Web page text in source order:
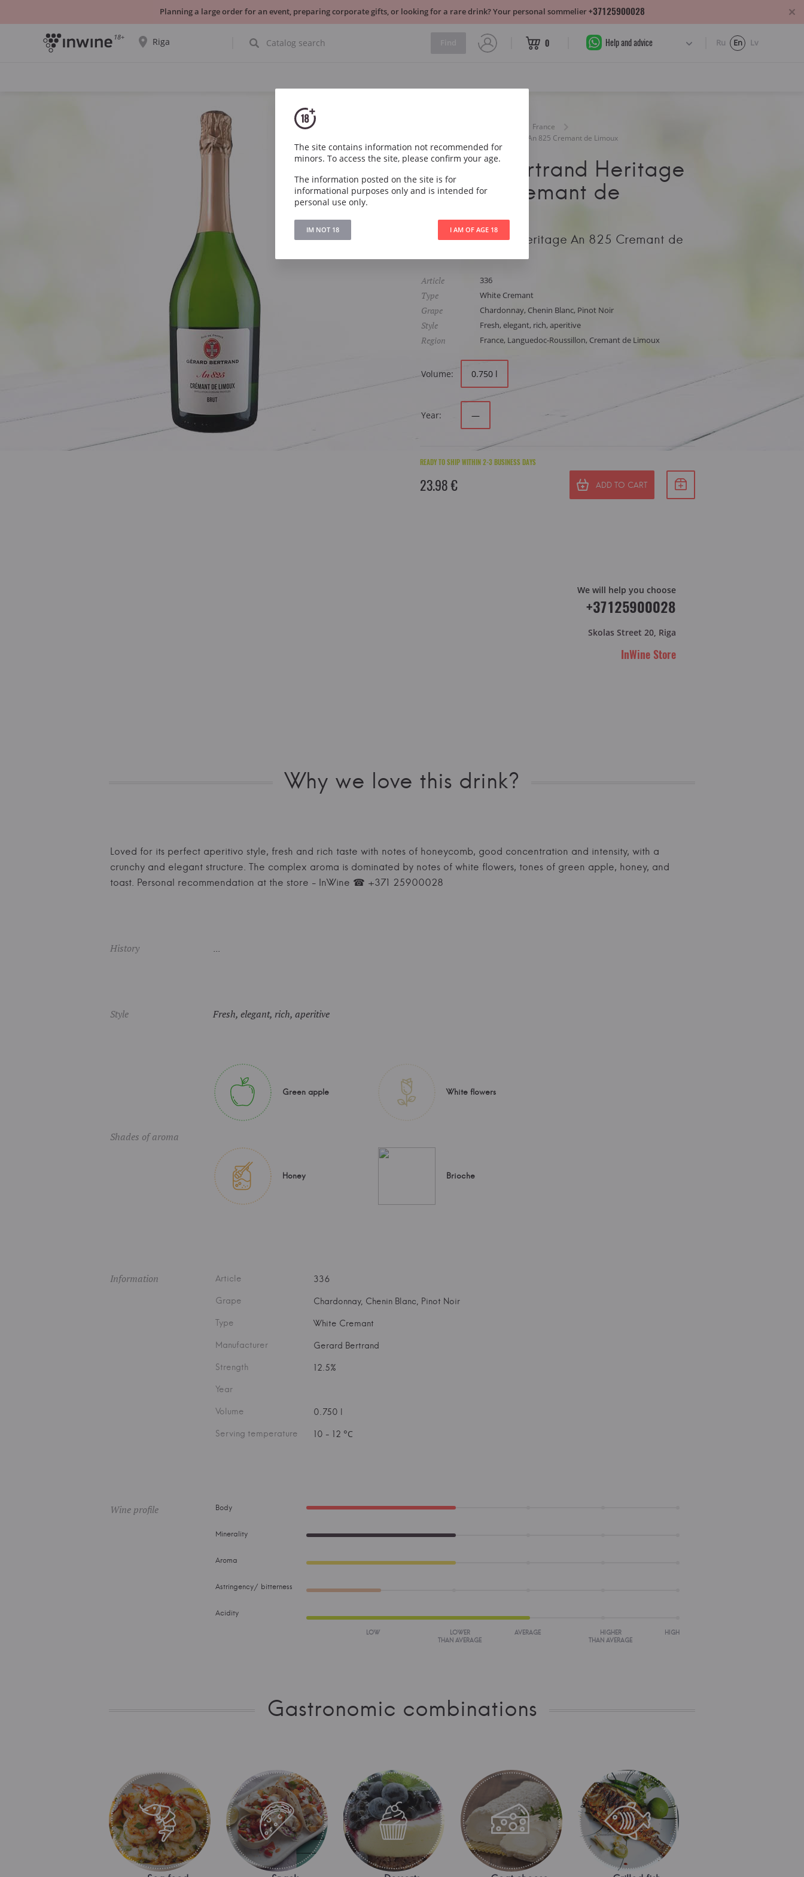
18+ Riga
CHOOSE ANOTHER
0 Help and advice Ru En Lv
France
Gerard Bertrand Heritage An 825 Cremant de Limoux
Gerard Bertrand Heritage
An 825 Cremant de
Limoux
Gerard Bertrand Heritage An 825 Cremant de
Article 336
Type White Cremant
Grape Chardonnay, Chenin Blanc, Pinot Noir
Style Fresh, elegant, rich, aperitive
Region France, Languedoc-Roussillon, Cremant de Limoux
Volume: 0.750 l
Year: —
READY TO SHIP WITHIN 2-3 BUSINESS DAYS
23.98 € ADD TO CART
We will help you choose
+37125900028
Skolas Street 20, Riga
InWine Store
Why we love this drink?
Loved for its perfect aperitivo style, fresh and rich taste with notes of honeycomb, good concentration and intensity, with a
crunchy and elegant structure. The complex aroma is dominated by notes of white flowers, tones of green apple, honey, and
toast. Personal recommendation at the store - InWine ☎ +371 25900028
History ...
Style Fresh, elegant, rich, aperitive
Shades of aroma
Green apple White flowers
Honey Brioche
Information Article
336
Grape
Chardonnay, Chenin Blanc, Pinot Noir
Type
White Cremant
Manufacturer
Gerard Bertrand
Strength
12.5%
Year
Volume
0.750 l
Serving temperature
10 - 12 °С
Wine profile Body
Minerality
Aroma
Astringency/ bitterness
Acidity
LOW
LOWER
THAN AVERAGE
AVERAGE
HIGHER
THAN AVERAGE
HIGH
Gastronomic combinations
The site contains information not recommended for
minors. To access the site, please confirm your age.
The information posted on the site is for
informational purposes only and is intended for
personal use only.
IM NOT 18 I AM OF AGE 18
Planning a large order for an event, preparing corporate gifts, or looking for a rare drink? Your personal sommelier+37125900028